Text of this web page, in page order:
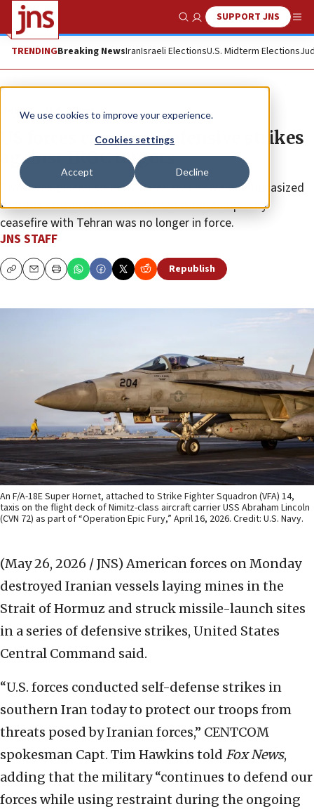
We use cookies to improve your experience.
Cookies settings
Accept Decline
Show SearchSUPPORT JNS
TRENDINGBreaking NewsIranIsraeli ElectionsU.S. Midterm Elections
News U.S. News
US forces carry out defensive strikes
against IRGC targets
Two “well-placed sources” cited byFox Newsemphasized
that the strikes do not indicate that the temporary
ceasefire with Tehran was no longer in force.
JNS STAFF
CopyEmailPrint Republish
An F/A-18E Super Hornet, attached to Strike Fighter Squadron (VFA) 14,
taxis on the flight deck of Nimitz-class aircraft carrier USS Abraham Lincoln
(CVN 72) as part of “Operation Epic Fury,” April 16, 2026. Credit: U.S. Navy.
(May 26, 2026 / JNS) American forces on Monday
destroyed Iranian vessels laying mines in the
Strait of Hormuz and struck missile-launch sites
in a series of defensive strikes, United States
Central Command said.
“U.S. forces conducted self-defense strikes in
southern Iran today to protect our troops from
threats posed by Iranian forces,” CENTCOM
spokesman Capt. Tim Hawkins told Fox News,
adding that the military “continues to defend our
forces while using restraint during the ongoing